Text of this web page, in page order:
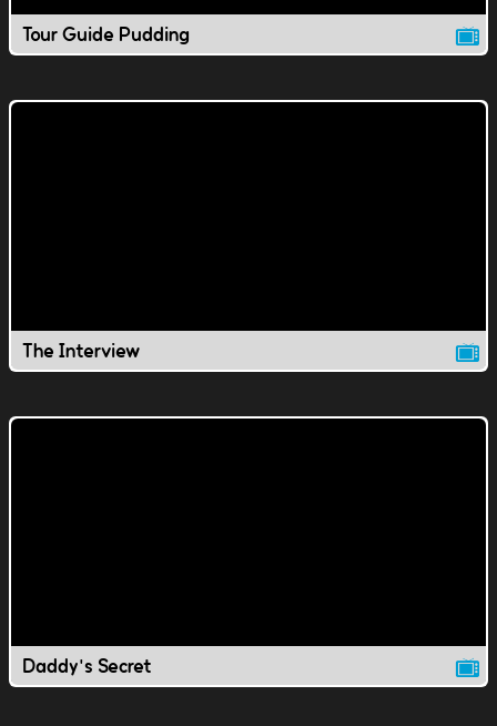
Tour Guide Pudding
The Interview
Daddy's Secret